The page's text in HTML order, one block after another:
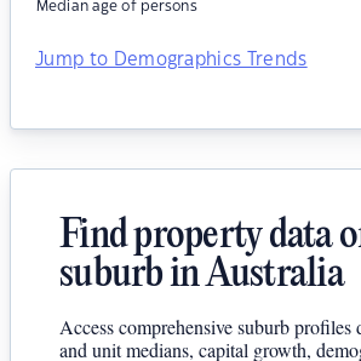
Median age of persons
Jump to Demographics Trends
Find property data
suburb in Australia
Access comprehensive suburb profiles
and unit medians, capital growth,